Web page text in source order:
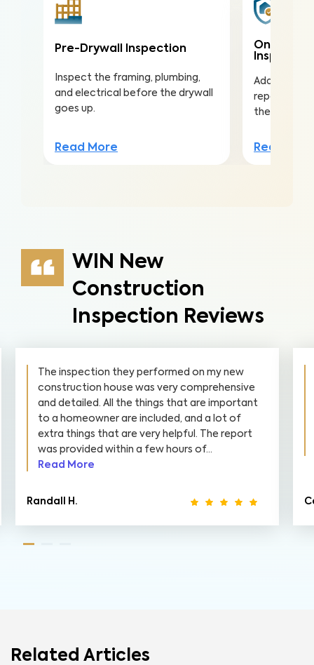
Pre-Drywall Inspection
Inspect the framing, plumbing,
and electrical before the drywall
goes up.
Read More
One-
Inspection
Address
repairs with
the
Read
WIN New
Construction
Inspection Reviews
The inspection they performed on my new
construction house was very comprehensive
and detailed. All the things that are important
to a homeowner are included, and a lot of
extra things that are very helpful. The report
was provided within a few hours of...
Read More
Randall H.
Related Articles